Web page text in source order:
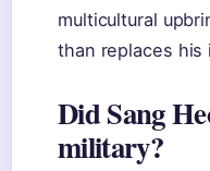
multicultural
than replaces his
Did Sang
military?